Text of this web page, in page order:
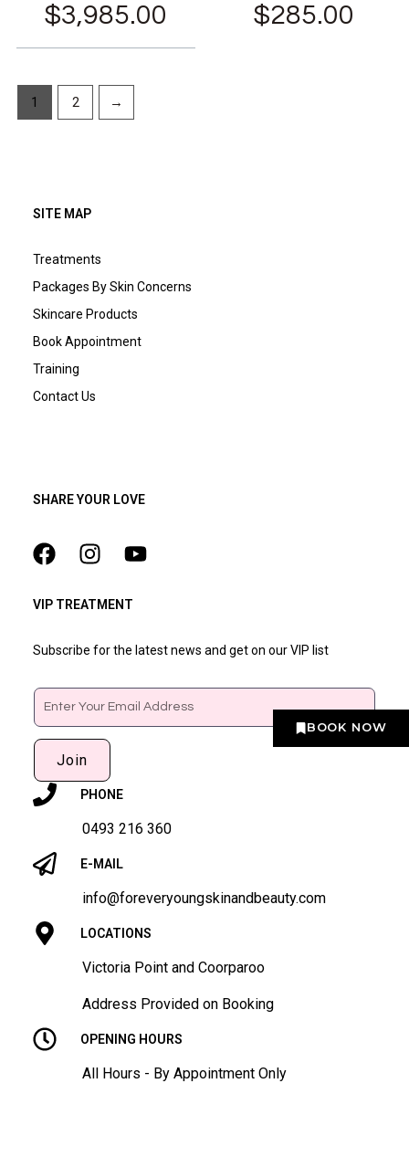
BOOK NOW
$3,985.00
$285.00
1 2 →
SITE MAP
Treatments
Packages By Skin Concerns
Skincare Products
Book Appointment
Training
Contact Us
SHARE YOUR LOVE
VIP TREATMENT
Subscribe for the latest news and get on our VIP list
Email
Join
PHONE
0493 216 360
E-MAIL
info@foreveryoungskinandbeauty.com
LOCATIONS
Victoria Point and Coorparoo
Address Provided on Booking
OPENING HOURS
All Hours - By Appointment Only